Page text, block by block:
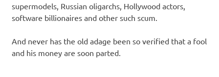
supermodels, Russian oligarchs, Hollywood actors,
software billionaires and other such scum.
And never has the old adage been so verified that a fool
and his money are soon parted.